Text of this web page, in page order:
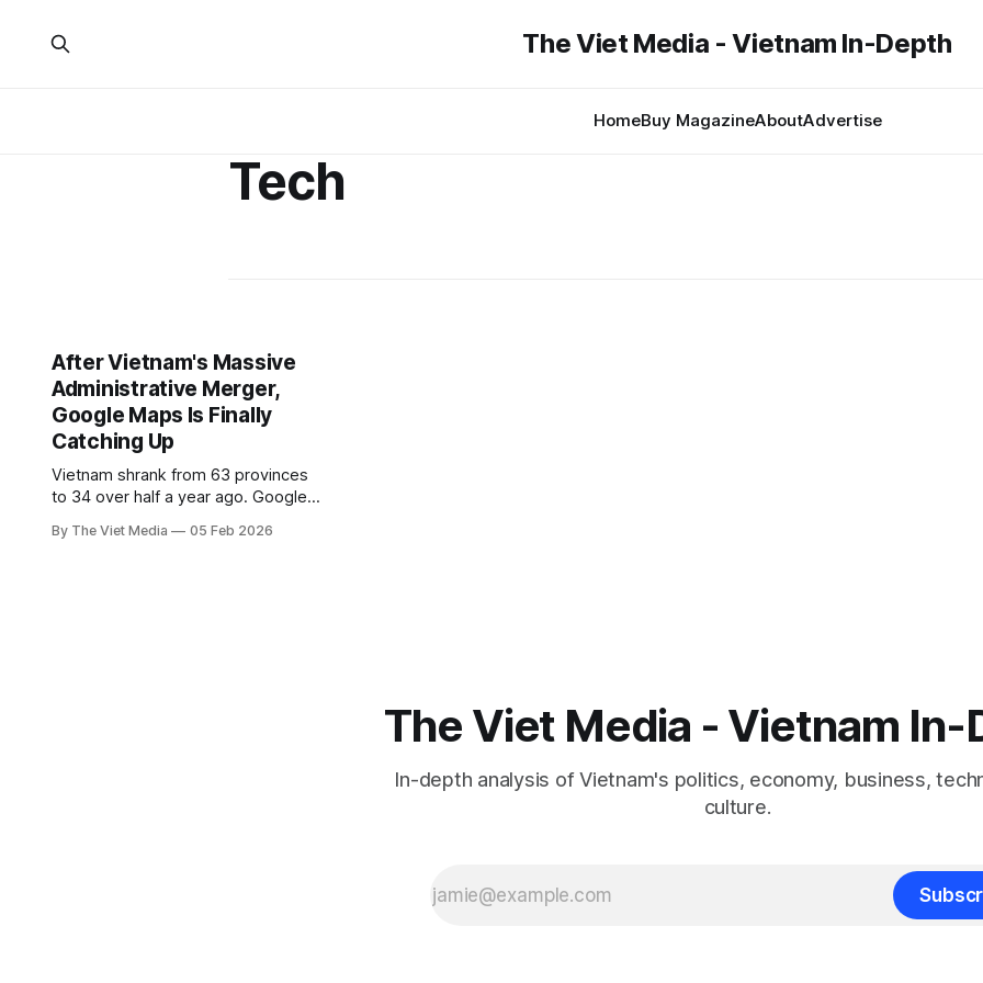
The Viet Media - Vietnam In-Depth
HomeBuy MagazineAboutAdvertise
Tech
After Vietnam's Massive
Administrative Merger,
Google Maps Is Finally
Catching Up
Vietnam shrank from 63 provinces
to 34 over half a year ago. Google
place names in mid-February.
By The Viet Media 05 Feb 2026
The Viet Media - Vietnam In-
In-depth analysis of Vietnam's politics, economy, business,
culture.